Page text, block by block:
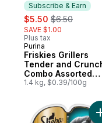
Subscribe & Earn
sale:
$5.50 , formerly:
$6.50
SAVE $1.00
Plus tax
Subscribe & Earn
Purina
Friskies Grillers
Tender and
Combo Assorted
Flavours, Dry Cat
1.4 kg, $0.39/100g